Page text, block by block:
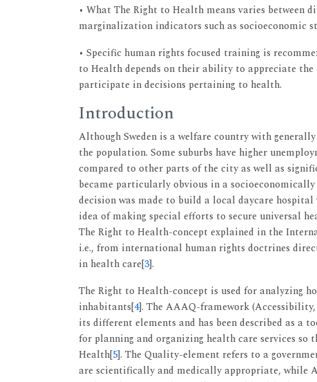
• What The Right to Health means varies
marginalization indicators such as socioeconomic
• Specific human rights focused training is
to Health depends on their ability to appreciate the
participate in decisions pertaining to health.
Introduction
Although Sweden is a welfare country with
the population. Some suburbs have higher
compared to other parts of the city as well as
became particularly obvious in a
decision was made to build a local daycare
idea of making special efforts to secure universal
The Right to Health-concept explained in the
i.e., from international human rights doctrines
in health care[3].
The Right to Health-concept is used for analyzing
inhabitants[4]. The AAAQ-framework
its different elements and has been described as
for planning and organizing health care services
Health[5]. The Quality-element refers to a
are scientifically and medically appropriate, while